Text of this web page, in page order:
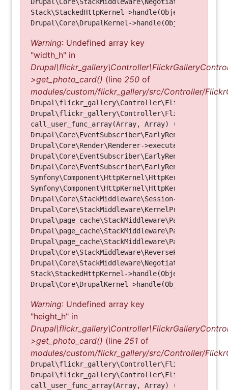
Stack\StackedHttpKernel->handle(Object, 1, 1)
Warning: Undefined array key
"width_h" in
>get_photo_card() (line 250 of
modules/custom/flickr_gallery/src/Controller/
call_user_func_array(Array, Array) (Line: 123)
Drupal\Core\Render\Renderer-
Symfony\Component\HttpKernel\HttpKernel-
Symfony\Component\HttpKernel\HttpKernel-
Drupal\Core\StackMiddleware\Session-
Drupal\Core\StackMiddleware\KernelPreHandle-
Drupal\page_cache\StackMiddleware\PageCache-
Drupal\page_cache\StackMiddleware\PageCache-
Drupal\page_cache\StackMiddleware\PageCache-
Stack\StackedHttpKernel->handle(Object, 1, 1)
Warning: Undefined array key
"height_h" in
>get_photo_card() (line 251 of
modules/custom/flickr_gallery/src/Controller/
call_user_func_array(Array, Array) (Line: 123)